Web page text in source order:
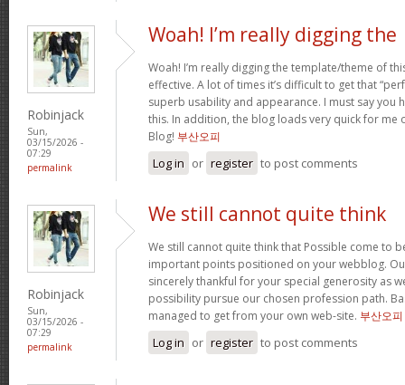
Robinjack
Sun,
03/15/2026 -
07:29
permalink
Woah! I’m really digging the
Woah! I’m really digging the template/theme of
effective. A lot of times it’s difficult to get that
superb usability and appearance. I must say you
this. In addition, the blog loads very quick for me
Blog! 부산오피
Log in or register to post comments
Robinjack
Sun,
03/15/2026 -
07:29
permalink
We still cannot quite think
We still cannot quite think that Possible come to
important points positioned on your webblog.
sincerely thankful for your special generosity as
possibility pursue our chosen profession path.
managed to get from your own web-site. 부산오피
Log in or register to post comments